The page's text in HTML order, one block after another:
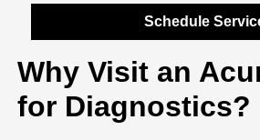
Schedule
Why Visit an
for Diagnostics?